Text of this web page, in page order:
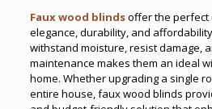
Faux wood blindsoffer the perfect
elegance, durability, and
withstand moisture, resist damage,
maintenance makes them an ideal
home. Whether upgrading a single
entire house, faux wood blinds